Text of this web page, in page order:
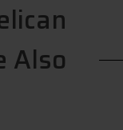
Also